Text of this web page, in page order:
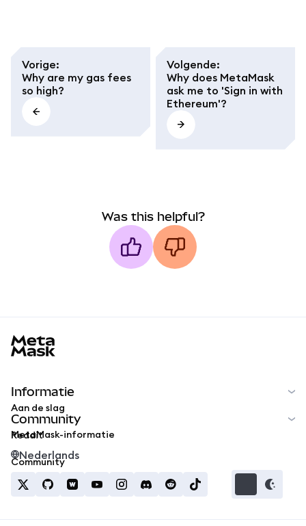
Vorige:
Why are my gas fees
so high?
Volgende:
Why does MetaMask
ask me to 'Sign in with
Ethereum'?
Was this helpful?
Informatie
Aan de slag
MetaMask-informatie
Community
Reddit
Community
Nederlands